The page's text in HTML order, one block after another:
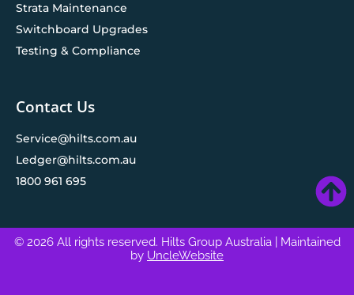
Strata Maintenance
Switchboard Upgrades
Testing & Compliance
Contact Us
Service@hilts.com.au
Ledger@hilts.com.au
1800 961 695
© 2026 All rights reserved. Hilts Group Australia
| Maintained
by UncleWebsite